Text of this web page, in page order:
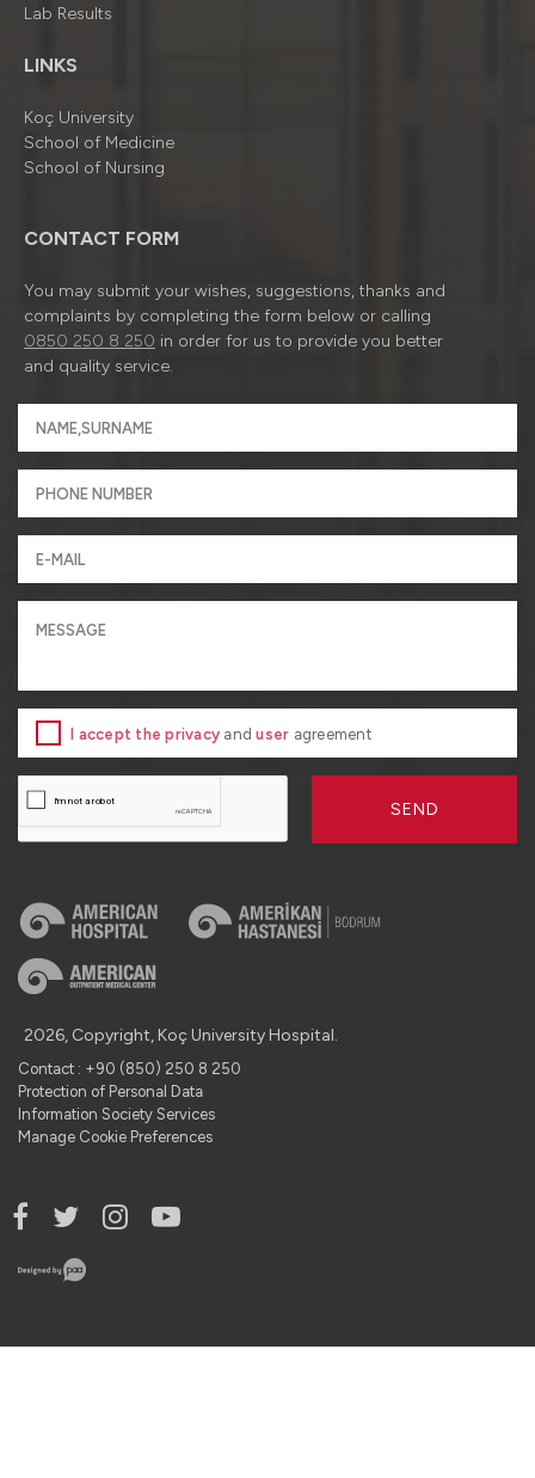
Lab Results
LINKS
Koç University
School of Medicine
School of Nursing
CONTACT FORM
You may submit your wishes, suggestions, thanks and
complaints by completing the form below or calling
0850 250 8 250 in order for us to provide you better
and quality service.
I accept the privacy anduser agreement
SEND
2026, Copyright, Koç University Hospital.
Contact : +90 (850) 250 8 250
Protection of Personal Data
Information Society Services
Manage Cookie Preferences